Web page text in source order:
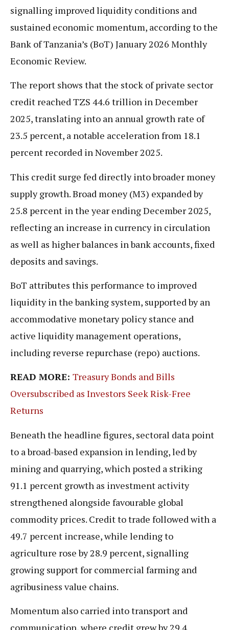
signalling improved liquidity conditions and
sustained economic momentum, according to the
Bank of Tanzania’s (BoT) January 2026 Monthly
Economic Review.
The report shows that the stock of private sector
credit reached TZS 44.6 trillion in December
2025, translating into an annual growth rate of
23.5 percent, a notable acceleration from 18.1
percent recorded in November 2025.
This credit surge fed directly into broader money
supply growth. Broad money (M3) expanded by
25.8 percent in the year ending December 2025,
reflecting an increase in currency in circulation
as well as higher balances in bank accounts, fixed
deposits and savings.
BoT attributes this performance to improved
liquidity in the banking system, supported by an
accommodative monetary policy stance and
active liquidity management operations,
including reverse repurchase (repo) auctions.
READ MORE: Treasury Bonds and Bills
Oversubscribed as Investors Seek Risk-Free
Returns
Beneath the headline figures, sectoral data point
to a broad-based expansion in lending, led by
mining and quarrying, which posted a striking
91.1 percent growth as investment activity
strengthened alongside favourable global
commodity prices. Credit to trade followed with a
49.7 percent increase, while lending to
agriculture rose by 28.9 percent, signalling
growing support for commercial farming and
agribusiness value chains.
Momentum also carried into transport and
communication, where credit grew by 29.4